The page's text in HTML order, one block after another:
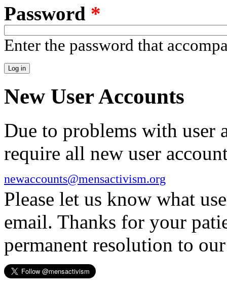
Password *
Enter the password that
New User Accounts
Due to problems with user
require all new user
newaccounts@mensactivism.org
Please let us know what
email. Thanks for your
permanent resolution to